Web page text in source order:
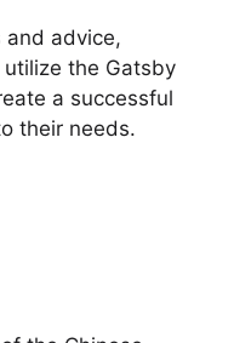
and advice,
the Gatsby
a successful
their needs.